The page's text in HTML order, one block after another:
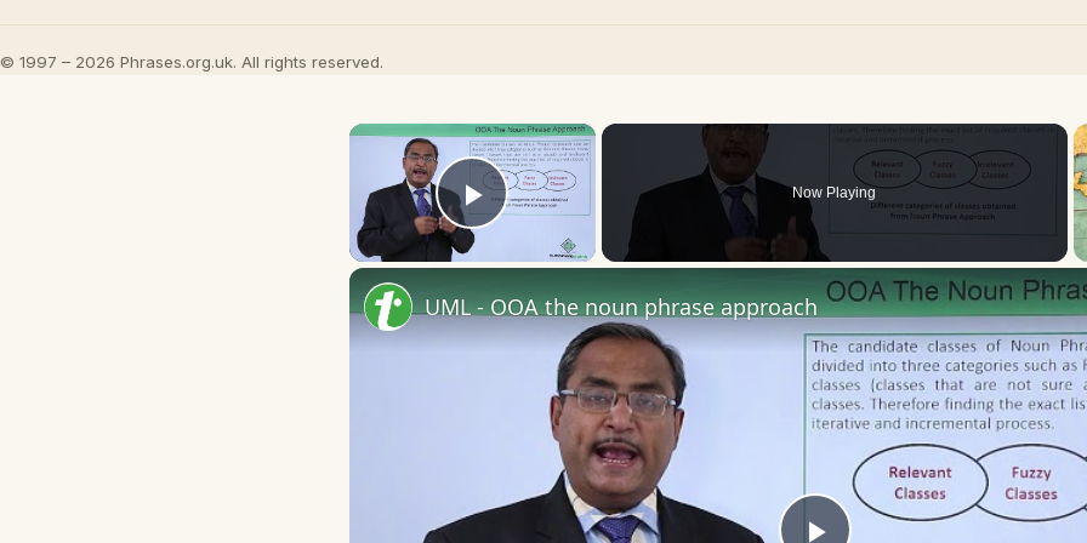
© 1997 – 2026 Phrases.org.uk. All rights reserved.
×
Play Video
Now Playing
UML - OOA the noun phrase approach